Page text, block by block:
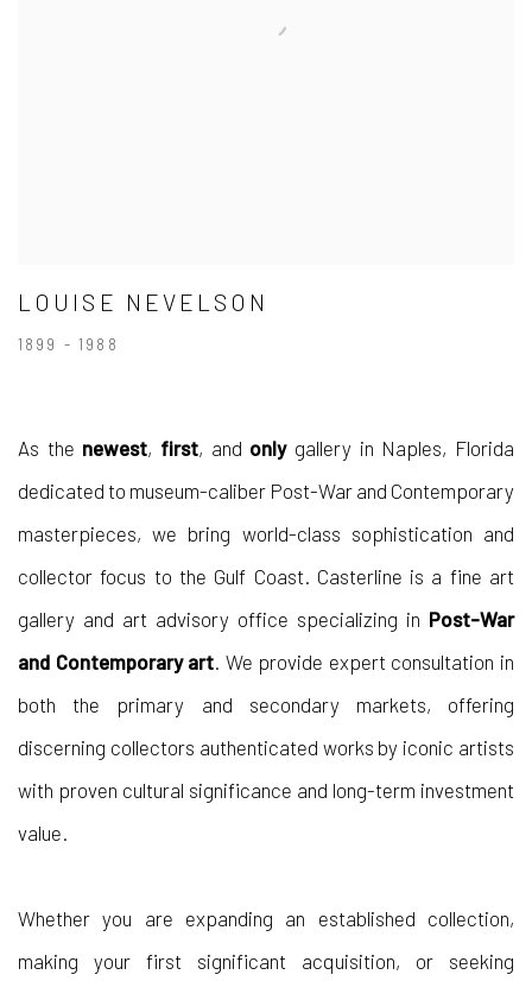
LOUISE NEVELSON
1899 - 1988
As the newest, first, and onlygallery in Naples, Florida
dedicated to museum-caliber Post-War and Contemporary
masterpieces, we bring world-class sophistication and
collector focus to the Gulf Coast. Casterline is a fine art
gallery and art advisory office specializing in Post-War
and Contemporary art. We provide expert consultation in
both the primary and secondary markets, offering
discerning collectors authenticated works by iconic artists
with proven cultural significance and long-term investment
value.
Whether you are expanding an established collection,
making your first significant acquisition, or seeking